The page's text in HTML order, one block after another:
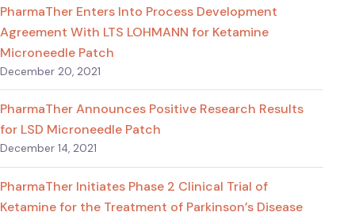
PharmaTher Enters Into Process Development
Agreement With LTS LOHMANN for Ketamine
Microneedle Patch
December 20, 2021
PharmaTher Announces Positive Research Results
for LSD Microneedle Patch
December 14, 2021
PharmaTher Initiates Phase 2 Clinical Trial of
Ketamine for the Treatment of Parkinson’s Disease